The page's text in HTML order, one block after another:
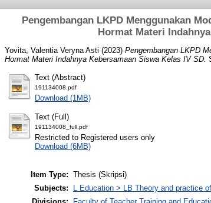
Pengembangan LKPD Menggunakan
Hormat Materi
Yovita, Valentia Veryna Asti (2023) Pengembangan LKPD
Hormat Materi Indahnya Kebersamaan Siswa Kelas IV SD.
Text (Abstract)
191134008.pdf
Download (1MB)
Text (Full)
191134008_full.pdf
Restricted to Registered users only
Download (6MB)
Item Type: Thesis (Skripsi)
Subjects:
L Education > LB Theory and practice